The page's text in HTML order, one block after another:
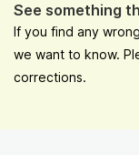
See something
If you find any
we want to know.
corrections.